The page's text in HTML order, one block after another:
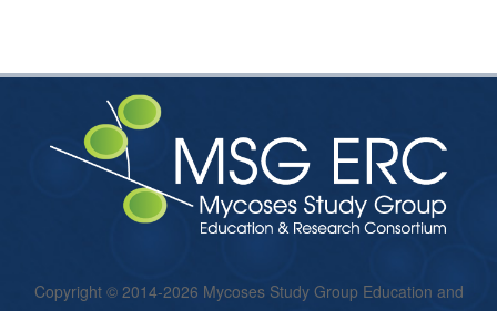
Copyright © 2014-2026 Mycoses Study Group Education and